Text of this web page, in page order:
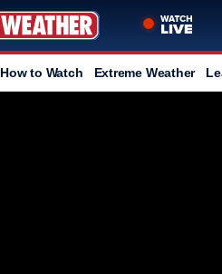
How to Watch Extreme Weather